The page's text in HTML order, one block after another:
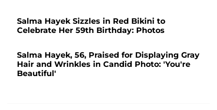
Salma Hayek Sizzles in Red Bikini to
Celebrate Her 59th Birthday: Photos
Salma Hayek, 56, Praised for Displaying Gray
Hair and Wrinkles in Candid Photo: 'You're
Beautiful'